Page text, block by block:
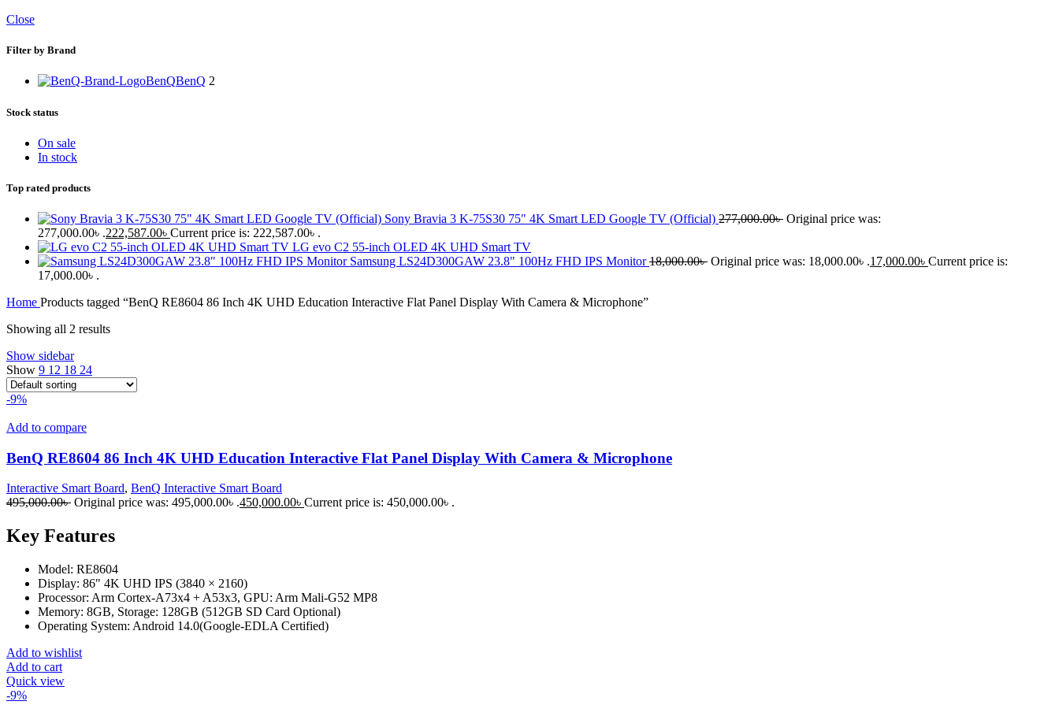
Close
Filter by Brand
BenQBenQ 2
Stock status
On sale
In stock
Top rated products
Sony Bravia 3 K-75S30 75" 4K Smart LED Google TV (Official) 277,000.00৳ Original price was:
277,000.00৳ .222,587.00৳ Current price is: 222,587.00৳ .
LG evo C2 55-inch OLED 4K UHD Smart TV
Samsung LS24D300GAW 23.8" 100Hz FHD IPS Monitor18,000.00৳ Original price was: 18,000.00৳ .17,000.00৳ Current price is:
17,000.00৳ .
Home Products tagged “BenQ RE8604 86 Inch 4K UHD Education Interactive Flat Panel Display With Camera & Microphone”
Showing all 2 results
Show sidebar
Show 9 12 18 24
-9%
Add to compare
BenQ RE8604 86 Inch 4K UHD Education Interactive Flat Panel Display With Camera & Microphone
Interactive Smart Board, BenQ Interactive Smart Board
495,000.00৳ Original price was: 495,000.00৳ .450,000.00৳ Current price is: 450,000.00৳ .
Key Features
Model: RE8604
Display: 86" 4K UHD IPS (3840 × 2160)
Processor: Arm Cortex-A73x4 + A53x3, GPU: Arm Mali-G52 MP8
Memory: 8GB, Storage: 128GB (512GB SD Card Optional)
Operating System: Android 14.0(Google-EDLA Certified)
Add to wishlist
Add to cart
Quick view
-9%